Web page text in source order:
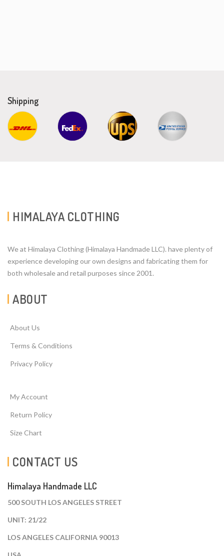
Shipping
HIMALAYA CLOTHING
We at Himalaya Clothing (Himalaya Handmade LLC). have plenty of
experience developing our own designs and fabricating them for
both wholesale and retail purposes since 2001.
ABOUT
About Us
Terms & Conditions
Privacy Policy
My Account
Return Policy
Size Chart
CONTACT US
Himalaya Handmade LLC
500 SOUTH LOS ANGELES STREET
UNIT: 21/22
LOS ANGELES CALIFORNIA 90013